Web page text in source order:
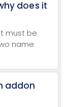
does it
must be
name
addon